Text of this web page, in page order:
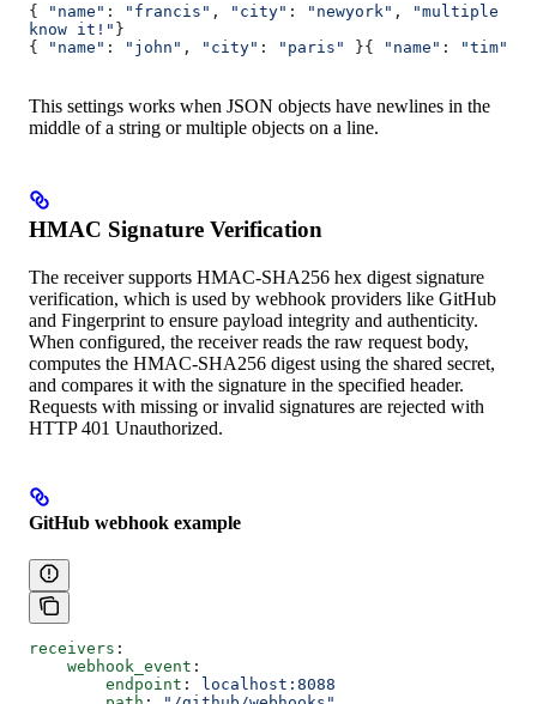
{ "name" : "francis" , "city" : "newyork" ,
"multiple
know it!" }
{
"name" : "john" , "city" : "paris" }{ "name" : "tim"
This settings works when JSON objects have newlines in the
middle of a string or multiple objects on a line.
HMAC Signature Verification
The receiver supports HMAC-SHA256 hex digest signature
verification, which is used by webhook providers like GitHub
and Fingerprint to ensure payload integrity and authenticity.
When configured, the receiver reads the raw request body,
computes the HMAC-SHA256 digest using the shared secret,
and compares it with the signature in the specified header.
Requests with missing or invalid signatures are rejected with
HTTP 401 Unauthorized.
GitHub webhook example
receivers :
    webhook_event
:
        endpoint
:
localhost:8088